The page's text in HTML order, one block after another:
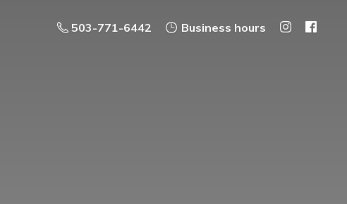
503-771-6442 Business hours